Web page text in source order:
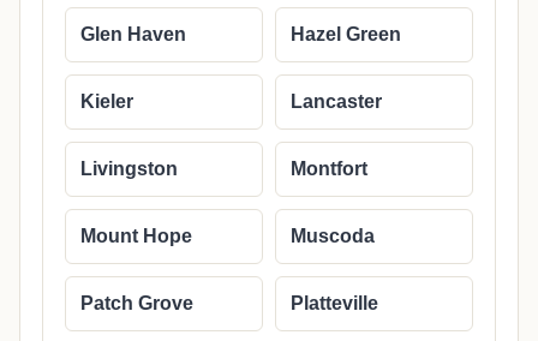
Glen Haven Hazel Green
Kieler Lancaster
Livingston Montfort
Mount Hope Muscoda
Patch Grove Platteville